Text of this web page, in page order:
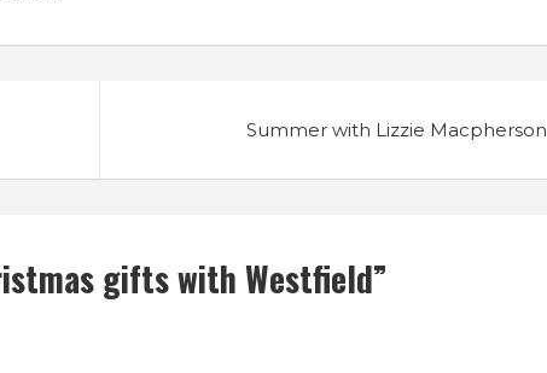
Summer with Lizzie Macpherson
gifts with Westfield”